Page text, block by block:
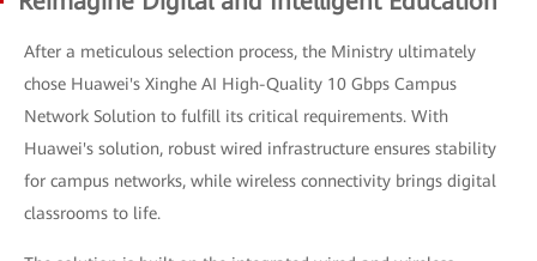
After a meticulous selection process, the Ministry ultimately
chose Huawei's Xinghe AI High-Quality 10 Gbps Campus
Network Solution to fulfill its critical requirements. With
Huawei's solution, robust wired infrastructure ensures stability
for campus networks, while wireless connectivity brings digital
classrooms to life.